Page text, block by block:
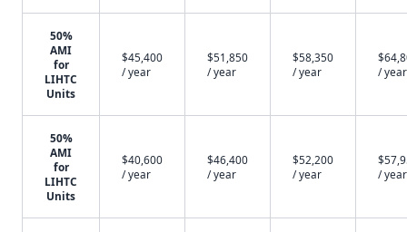
50%
AMI
for
LIHTC
Units
$45,400
/ year
$51,850
/ year
$58,350
/ year
/ year
50%
AMI
for
LIHTC
Units
$40,600
/ year
$46,400
/ year
$52,200
/ year
/ year